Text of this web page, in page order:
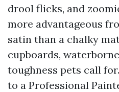
drool flicks, and
more advantageous
satin than a chalky
cupboards,
toughness pets call
to a Professional